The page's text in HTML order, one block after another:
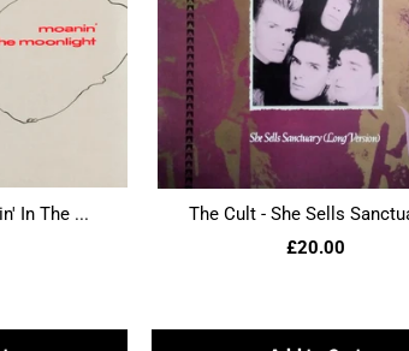
In The ...
The Cult - She Sells
£20.00